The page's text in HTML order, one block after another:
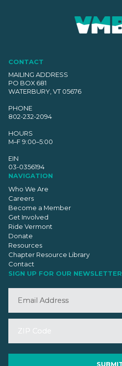
CONTACT
MAILING ADDRESS
PO BOX 681
WATERBURY, VT 05676
PHONE
802-232-2094
HOURS
M–F 9:00–5:00
EIN
03-0356194
NAVIGATION
Who We Are
Careers
Become a Member
Get Involved
Ride Vermont
Donate
Resources
Chapter Resource Library
Contact
SIGN UP FOR OUR NEWSLETTER